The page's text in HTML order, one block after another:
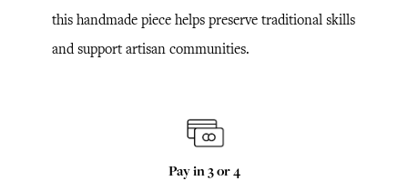
this handmade piece helps preserve traditional skills
and support artisan communities.
Pay in 3 or 4